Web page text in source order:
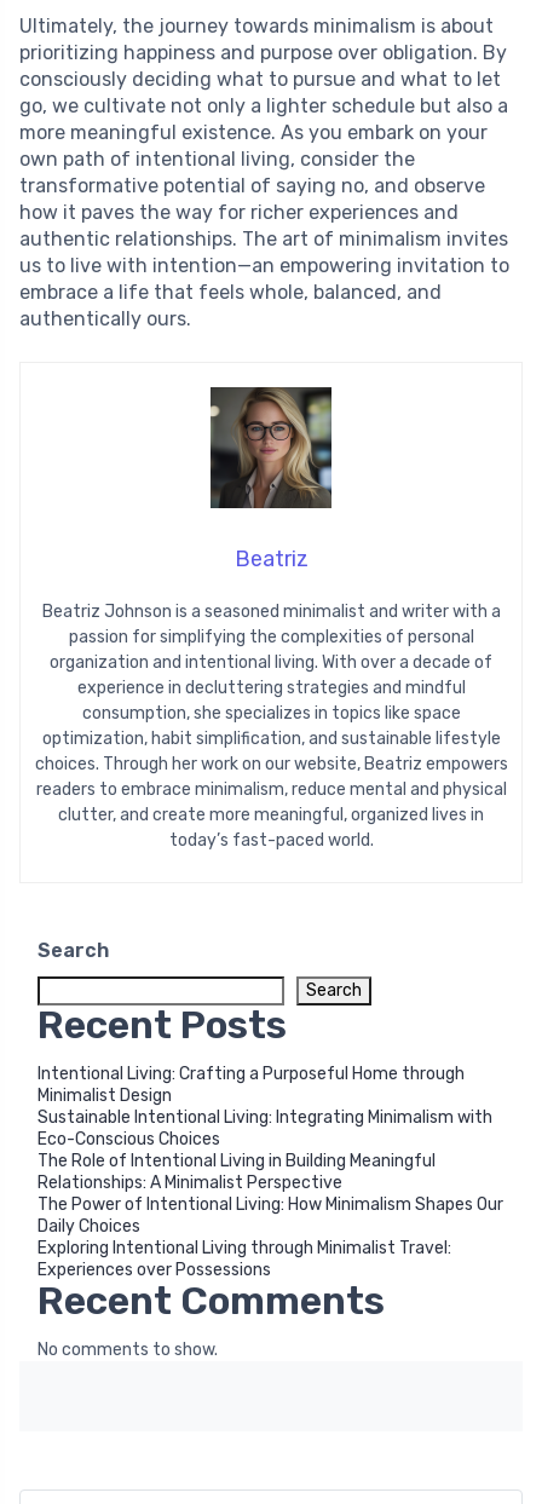
Ultimately, the journey towards minimalism is about
prioritizing happiness and purpose over obligation. By
consciously deciding what to pursue and what to let
go, we cultivate not only a lighter schedule but also a
more meaningful existence. As you embark on your
own path of intentional living, consider the
transformative potential of saying no, and observe
how it paves the way for richer experiences and
authentic relationships. The art of minimalism invites
us to live with intention—an empowering invitation to
embrace a life that feels whole, balanced, and
authentically ours.
Beatriz
Beatriz Johnson is a seasoned minimalist and writer with a
passion for simplifying the complexities of personal
organization and intentional living. With over a decade of
experience in decluttering strategies and mindful
consumption, she specializes in topics like space
optimization, habit simplification, and sustainable lifestyle
choices. Through her work on our website, Beatriz empowers
readers to embrace minimalism, reduce mental and physical
clutter, and create more meaningful, organized lives in
today’s fast-paced world.
Search
Search
Recent Posts
Intentional Living: Crafting a Purposeful Home through
Minimalist Design
Sustainable Intentional Living: Integrating Minimalism with
Eco-Conscious Choices
The Role of Intentional Living in Building Meaningful
Relationships: A Minimalist Perspective
The Power of Intentional Living: How Minimalism Shapes Our
Daily Choices
Exploring Intentional Living through Minimalist Travel:
Experiences over Possessions
Recent Comments
No comments to show.